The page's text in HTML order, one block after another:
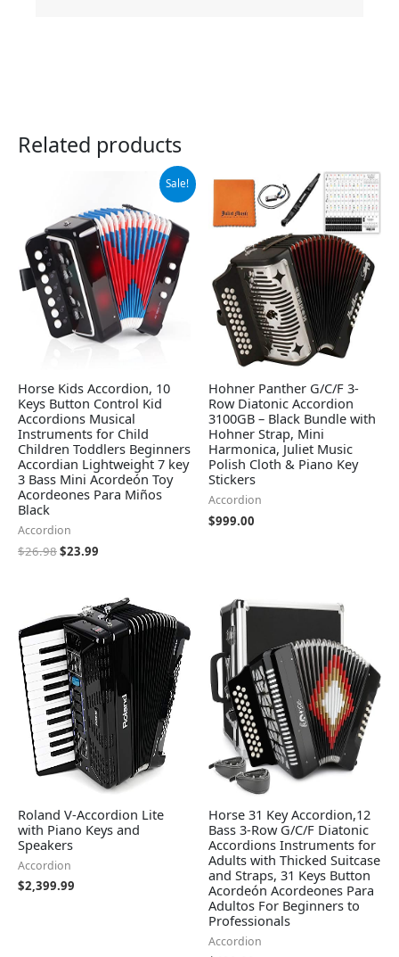
Related products
Sale!
Horse Kids Accordion, 10
Keys Button Control Kid
Accordions Musical
Instruments for Child
Children Toddlers Beginners
Accordian Lightweight 7 key
3 Bass Mini Acordeón Toy
Acordeones Para Miños
Black
Accordion
$26.98
was:
$26.98.
$23.99
is:
$23.99.
Hohner Panther G/C/F 3-
Row Diatonic Accordion
3100GB – Black Bundle with
Hohner Strap, Mini
Harmonica, Juliet Music
Polish Cloth & Piano Key
Stickers
Accordion
$999.00
Roland V-Accordion Lite
with Piano Keys and
Speakers
Accordion
$2,399.99
Horse 31 Key Accordion,12
Bass 3-Row G/C/F Diatonic
Accordions Instruments for
Adults with Thicked Suitcase
and Straps, 31 Keys Button
Acordeón Acordeones Para
Adultos For Beginners to
Professionals
Accordion